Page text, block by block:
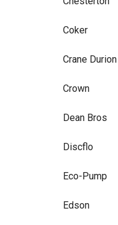
Coker
Crane Durion
Crown
Dean Bros
Discflo
Eco-Pump
Edson